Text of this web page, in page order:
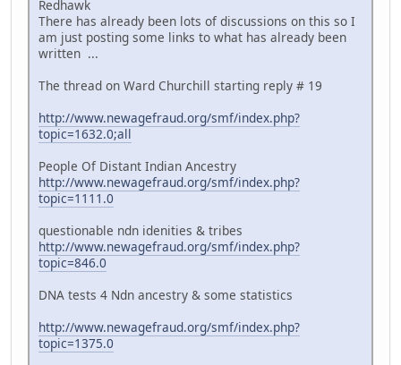
Redhawk
There has already been lots of discussions on this so I
am just posting some links to what has already been
written ...
The thread on Ward Churchill starting reply # 19
http://www.newagefraud.org/smf/index.php?
topic=1632.0;all
People Of Distant Indian Ancestry
http://www.newagefraud.org/smf/index.php?
topic=1111.0
questionable ndn idenities & tribes
http://www.newagefraud.org/smf/index.php?
topic=846.0
DNA tests 4 Ndn ancestry & some statistics
http://www.newagefraud.org/smf/index.php?
topic=1375.0